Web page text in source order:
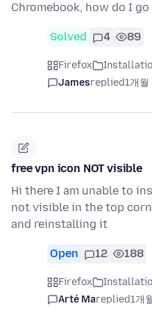
Chromebook, how do I go
Solved 4 89
Firefox
Jamesreplied1개월
free vpn icon NOT visible
Hi there I am unable to
not visible in the top
and reinstalling it
Open 12 188
Firefox
Arté Mareplied1개